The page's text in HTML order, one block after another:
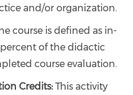
and/or organization.
course is defined as in-
of the didactic
course evaluation.
Credits: This activity